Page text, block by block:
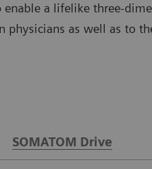
a lifelike three-
physicians as well as to
SOMATOM Drive